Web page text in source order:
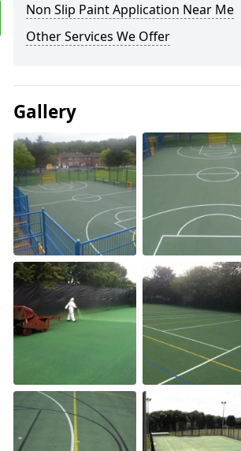
Non Slip Paint Application Near Me
Other Services We Offer
Gallery